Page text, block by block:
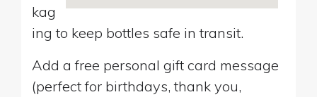
kag
ing to keep bottles safe in transit.
Add a free personal gift card message
(perfect for birthdays, thank you,